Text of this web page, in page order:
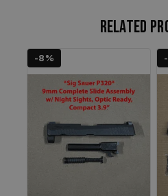
Related
-8%